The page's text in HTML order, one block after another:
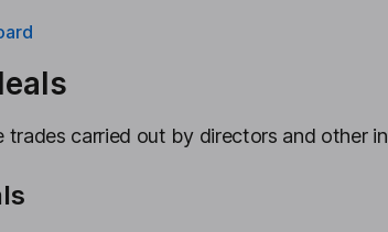
trades carried out by directors and other